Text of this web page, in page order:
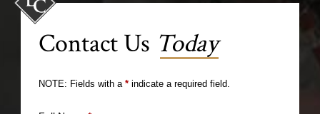
Contact Us Today
NOTE: Fields with a *indicate a required field.